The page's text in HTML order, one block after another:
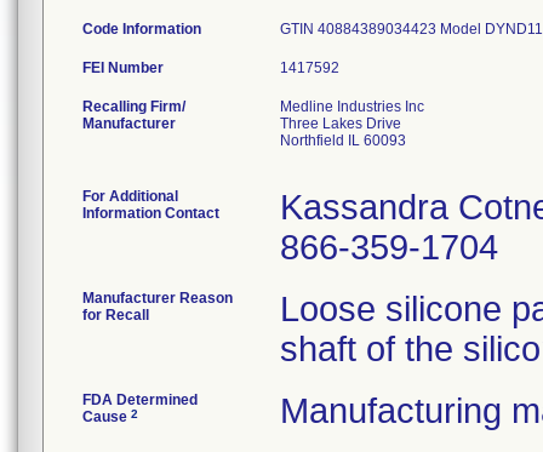
Code Information GTIN 40884389034423 Model
FEI Number
Recalling Firm/
Manufacturer
Medline Industries Inc
Three Lakes Drive
Northfield IL 60093
For Additional
Information Contact
Kassandra
866-359-1704
Manufacturer Reason
for Recall
Loose silicone
shaft of the
FDA Determined
Cause 2 Manufacturing